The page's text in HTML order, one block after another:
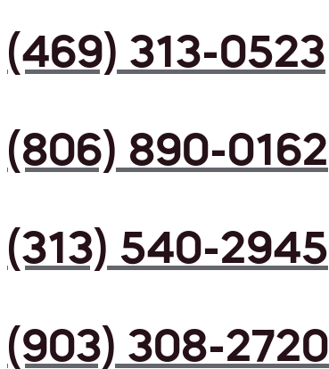
(469) 313-0523
(806) 890-0162
(313) 540-2945
(903) 308-2720